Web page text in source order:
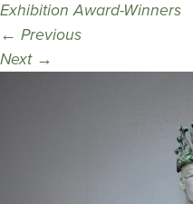
Exhibition Award-Winners
← Previous
Next →